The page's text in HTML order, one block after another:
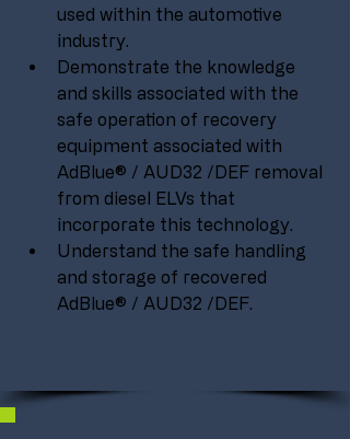
used within the automotive
industry.
Demonstrate the knowledge
and skills associated with the
safe operation of recovery
equipment associated with
AdBlue® / AUD32 /DEF removal
from diesel ELVs that
incorporate this technology.
Understand the safe handling
and storage of recovered
AdBlue® / AUD32 /DEF.